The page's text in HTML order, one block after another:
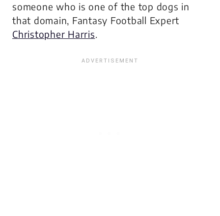
someone who is one of the top dogs in
that domain, Fantasy Football Expert
Christopher Harris.